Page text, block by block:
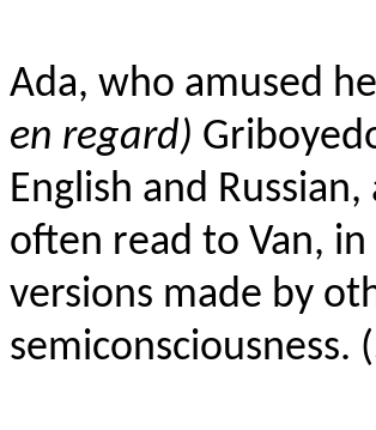
Ada, who amused
en regard)
English and
often read to Van,
versions made by
semiconsciousness.